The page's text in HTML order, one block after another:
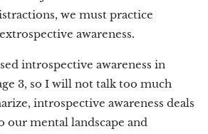
we must practice
awareness.
introspective awareness in
3, so I will not talk too much
introspective awareness deals
our mental landscape and